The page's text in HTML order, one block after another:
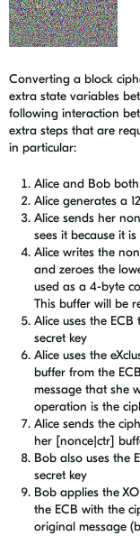
Converting a block
extra state variables
following interaction
extra steps that are
in particular:
Alice and Bob
Alice generates a
Alice sends her
sees it because it
Alice writes the
and zeroes the
used as a 4-byte
This buffer will be
Alice uses the
secret key
Alice uses the
buffer from the
message that she
operation is the
Alice sends the
her [nonce|ctr]
Bob also uses the
secret key
Bob applies the
the ECB with the
original message